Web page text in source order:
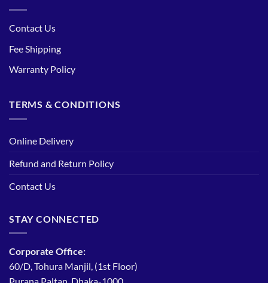
Contact Us
Fee Shipping
Warranty Policy
TERMS & CONDITIONS
Online Delivery
Refund and Return Policy
Contact Us
STAY CONNECTED
Corporate Office:
60/D, Tohura Manjil, (1st Floor)